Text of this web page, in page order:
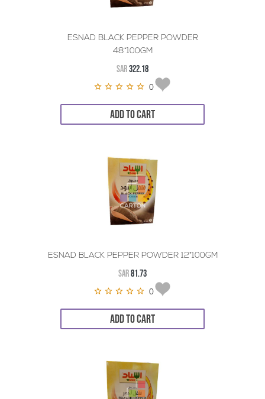
ESNAD BLACK PEPPER POWDER
48*100GM
SAR322.18
0
ADD TO CART
ESNAD BLACK PEPPER POWDER 12*100GM
SAR81.73
0
ADD TO CART